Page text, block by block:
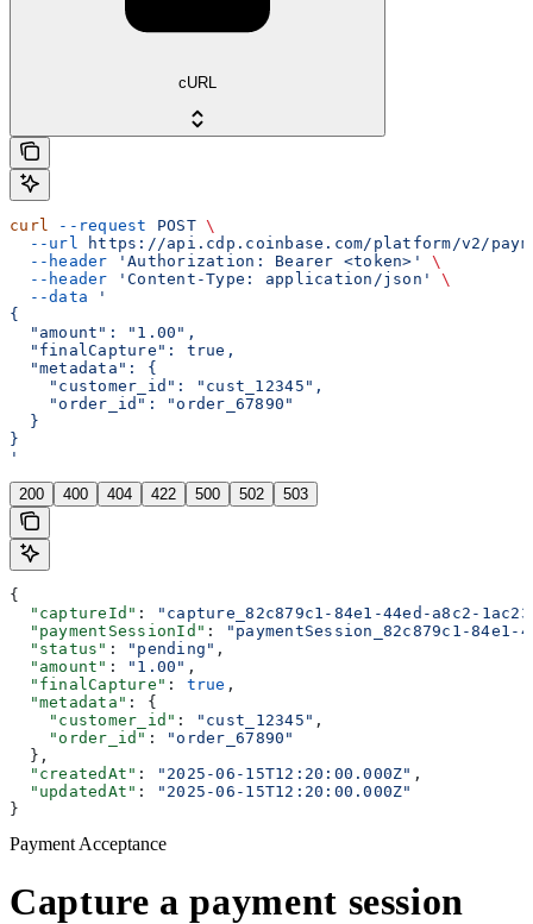
cURL
curl --request POST \
  --url
https://api.cdp.coinbase.com/platform/v2/
  --header
'Authorization: Bearer <token>'
\
  --header
'Content-Type: application/json'
\
  --data
'
{
  "amount": "1.00",
  "finalCapture": true,
  "metadata": {
    "customer_id": "cust_12345",
    "order_id": "order_67890"
  }
}
'
200 400 404 422 500 502 503
{
  "captureId"
:
"capture_82c879c1-84e1-44ed-a8c2-
  "paymentSessionId"
:
"paymentSession_82c879c1-84e1-
  "status"
: "pending" ,
  "amount"
: "1.00" ,
  "finalCapture"
: true ,
  "metadata"
: {
    "customer_id"
: "cust_12345" ,
    "order_id"
:
"order_67890"
  },
  "createdAt"
: "2025-06-15T12:20:00.000Z" ,
  "updatedAt"
:
"2025-06-15T12:20:00.000Z"
}
Payment Acceptance
Capture a payment session